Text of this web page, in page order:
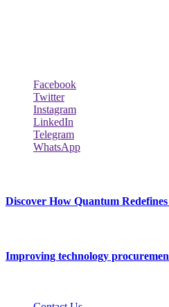
Facebook
Twitter
Instagram
LinkedIn
Telegram
WhatsApp
Discover How Quantum
Improving technology